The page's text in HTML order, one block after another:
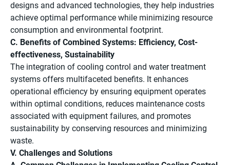
designs and advanced technologies, they help industries
achieve optimal performance while minimizing resource
consumption and environmental footprint.
C. Benefits of Combined Systems: Efficiency, Cost-
effectiveness, Sustainability
The integration of cooling control and water treatment
systems offers multifaceted benefits. It enhances
operational efficiency by ensuring equipment operates
within optimal conditions, reduces maintenance costs
associated with equipment failures, and promotes
sustainability by conserving resources and minimizing
waste.
V. Challenges and Solutions